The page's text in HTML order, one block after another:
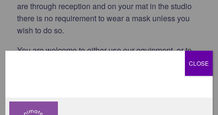
are through reception and on your mat in the studio
there is no requirement to wear a mask unless you
wish to do so.
You are welcome to either use our equipment, or to
CLOSE